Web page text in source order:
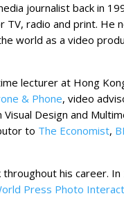
journalist back in
TV, radio and print. He
world as a video
lecturer at Hong
& Phone, video
Visual Design and
to The Economist,
his career.
Press Photo